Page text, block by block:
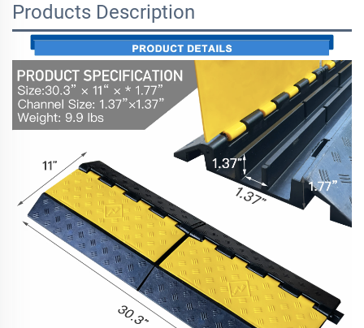
Products Description